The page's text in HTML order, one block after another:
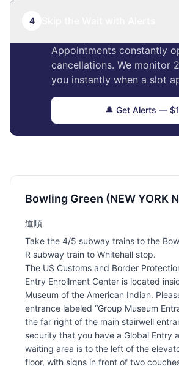
4
Appointments constantly
cancellations. We monitor
you instantly when a slot
🔔 Get Alerts —
Bowling Green (NEW YORK
道順
Take the 4/5 subway trains to the
R subway train to Whitehall stop.
The US Customs and Border
Entry Enrollment Center is located
Museum of the American Indian.
entrance labeled “Group Museum
the far right of the main stairwell
security that you have a Global Entry
waiting area is to the left of the
floor, with signs in front of two